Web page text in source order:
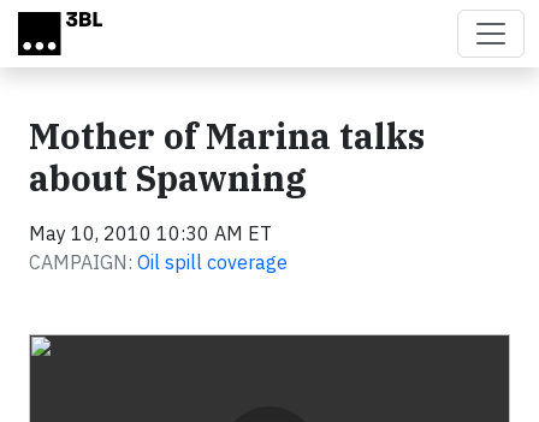
Skip to main content
Mother of Marina talks
about Spawning
May 10, 2010 10:30 AM ET
CAMPAIGN: Oil spill coverage
Video